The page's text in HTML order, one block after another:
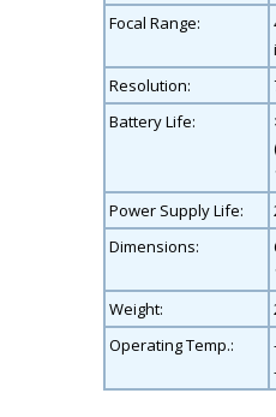
Focal Range:
Resolution:
Battery Life:
Power Supply Life:
Dimensions:
Weight:
Operating Temp.: